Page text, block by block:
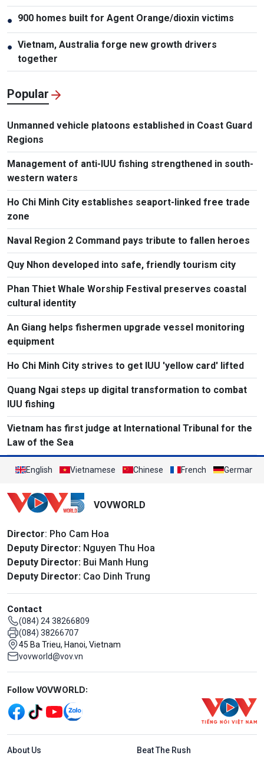
● 900 homes built for Agent Orange/dioxin victims
● Vietnam, Australia forge new growth drivers
together
Popular
Unmanned vehicle platoons established in Coast Guard
Regions
Management of anti-IUU fishing strengthened in south-
western waters
Ho Chi Minh City establishes seaport-linked free trade
zone
Naval Region 2 Command pays tribute to fallen heroes
Quy Nhon developed into safe, friendly tourism city
Phan Thiet Whale Worship Festival preserves coastal
cultural identity
An Giang helps fishermen upgrade vessel monitoring
equipment
Ho Chi Minh City strives to get IUU 'yellow card' lifted
Quang Ngai steps up digital transformation to combat
IUU fishing
Vietnam has first judge at International Tribunal for the
Law of the Sea
English Vietnamese Chinese French German
VOVWORLD
Director: Pho Cam Hoa
Deputy Director: Nguyen Thu Hoa
Deputy Director: Bui Manh Hung
Deputy Director: Cao Dinh Trung
Contact
(084) 24 38266809
(084) 38266707
45 Ba Trieu, Hanoi, Vietnam
vovworld@vov.vn
Mạng xã hội
Follow VOVWORLD:
Menu footer tiếng Anh
About Us Beat The Rush